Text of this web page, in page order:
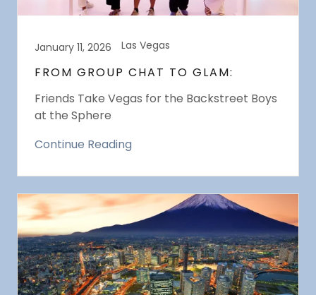
January 11, 2026 Las Vegas
FROM GROUP CHAT TO GLAM:
Friends Take Vegas for the Backstreet Boys
at the Sphere
Continue Reading